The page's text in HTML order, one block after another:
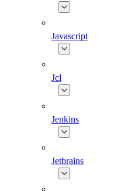
Javascript
Jcl
Jenkins
Jetbrains